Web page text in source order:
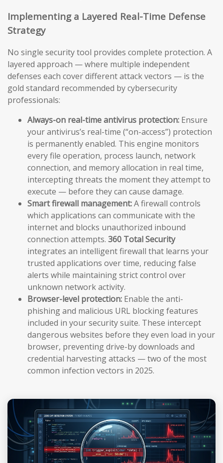
Implementing a Layered Real-Time Defense
Strategy
No single security tool provides complete protection. A
layered approach — where multiple independent
defenses each cover different attack vectors — is the
gold standard recommended by cybersecurity
professionals:
Always-on real-time antivirus protection: Ensure
your antivirus’s real-time (“on-access”) protection
is permanently enabled. This engine monitors
every file operation, process launch, network
connection, and memory allocation in real time,
intercepting threats the moment they attempt to
execute — before they can cause damage.
Smart firewall management:A firewall controls
which applications can communicate with the
internet and blocks unauthorized inbound
connection attempts. 360 Total Security
integrates an intelligent firewall that learns your
trusted applications over time, reducing false
alerts while maintaining strict control over
unknown network activity.
Browser-level protection: Enable the anti-
phishing and malicious URL blocking features
included in your security suite. These intercept
dangerous websites before they even load in your
browser, preventing drive-by downloads and
credential harvesting attacks — two of the most
common infection vectors in 2025.